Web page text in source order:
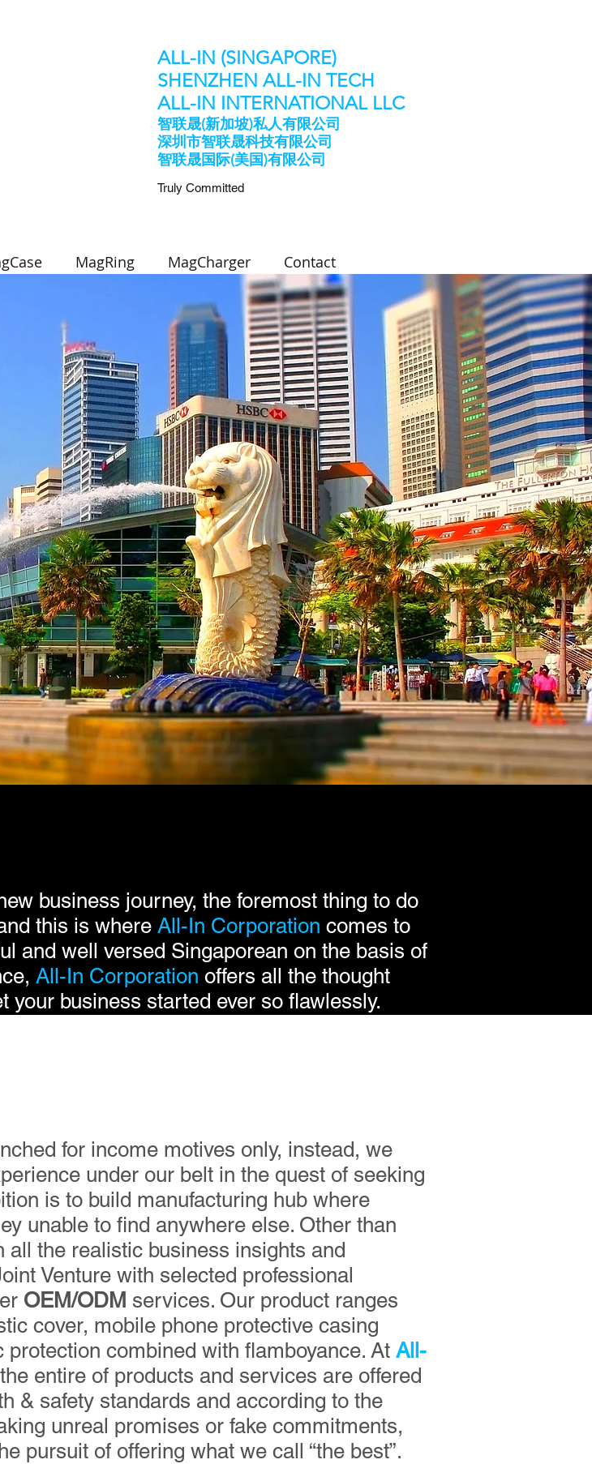
ALL-IN (SINGAPORE)
SHENZHEN ALL-IN TECH
​ALL-IN INTERNATIONAL LLC
智联晟(新加坡)私人有限公司
深圳市智联晟科技有限公司
​智联晟国际(美国)有限公司
Truly Committed
MagRing MagCharger Contact
business journey, the foremost thing to do
this is where All-In Corporation comes to
and well versed Singaporean on the basis of
All-In Corporation offers all the thought
your business started ever so flawlessly.
for income motives only, instead, we
under our belt in the quest of seeking
is to build manufacturing hub where
unable to find anywhere else. Other than
the realistic business insights and
Venture with selected professional
OEM/ODM services. Our product ranges
cover, mobile phone protective casing
combined with flamboyance. At All-
entire of products and services are offered
& safety standards and according to the
unreal promises or fake commitments,
pursuit of offering what we call “the best”.